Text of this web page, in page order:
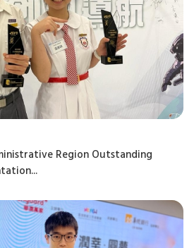
Region Outstanding